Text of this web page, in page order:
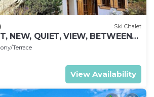
Ski Chalet
NEW, QUIET, VIEW, BETWEEN
HEART OF 4 VALLEYS
Terrace
View Availability